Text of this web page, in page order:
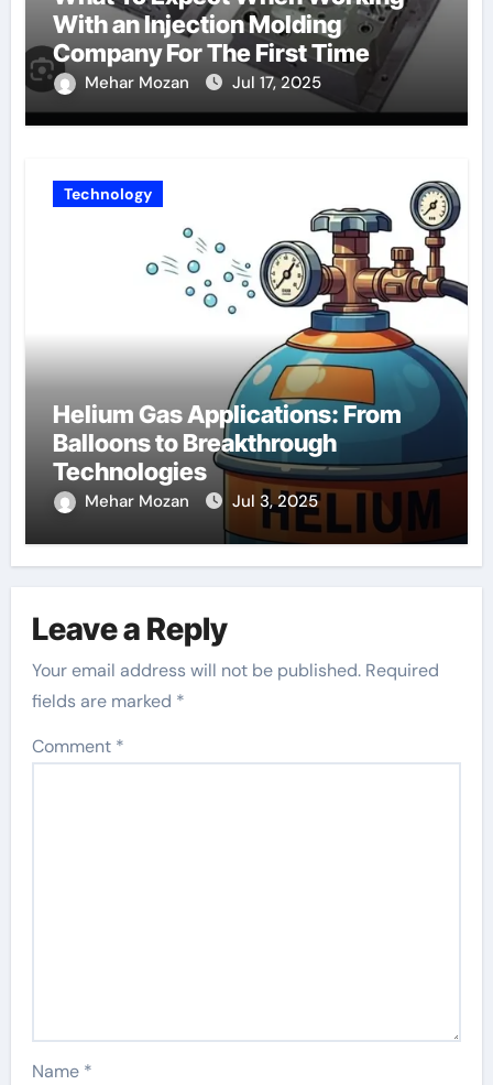
With an Injection Molding
Company For The First Time
Mehar Mozan Jul 17, 2025
Technology
Helium Gas Applications: From
Balloons to Breakthrough
Technologies
Mehar Mozan Jul 3, 2025
Leave a Reply
Your email address will not be published. Required
fields are marked *
Comment *
Name *